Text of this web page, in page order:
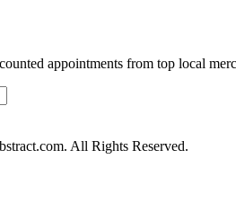
appointments from top local
All Rights Reserved.